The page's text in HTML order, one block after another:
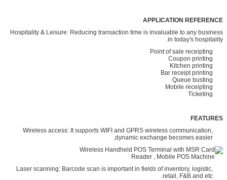
APPLICATION REFERENCE
Hospitality & Leisure: Reducing transaction time is invaluable to any business
in today's hospitality.
Point of sale receipting
Coupon printing
Kitchen printing
Bar receipt printing
Queue busting
Mobile receipting
Ticketing
FEATURES
Wireless access: It supports WIFI and GPRS wireless communication,
dynamic exchange becomes easier.
Laser scanning: Barcode scan is important in fields of inventory, logistic,
retail, F&B and etc.